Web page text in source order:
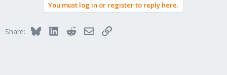
You must log in or register to reply here.
Share: BlueskyLinkedInRedditEmailLink